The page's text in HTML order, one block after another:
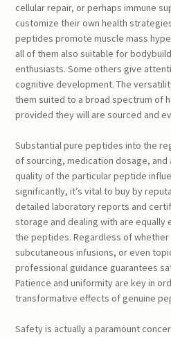
cellular repair, or perhaps immune
customize their own health
peptides promote muscle mass
all of them also suitable for
enthusiasts. Some others give
cognitive development. The
them suited to a broad spectrum of
provided they will are sourced and
Substantial pure peptides into the
of sourcing, medication dosage, and
quality of the particular peptide
significantly, it’s vital to buy by
detailed laboratory reports and
storage and dealing with are
the peptides. Regardless of
subcutaneous infusions, or even
professional guidance guarantees
Patience and uniformity are key in
transformative effects of genuine
Safety is actually a paramount